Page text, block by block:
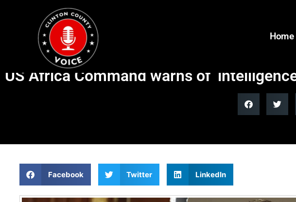
Home
US Africa Command warns of
Facebook Twitter LinkedIn